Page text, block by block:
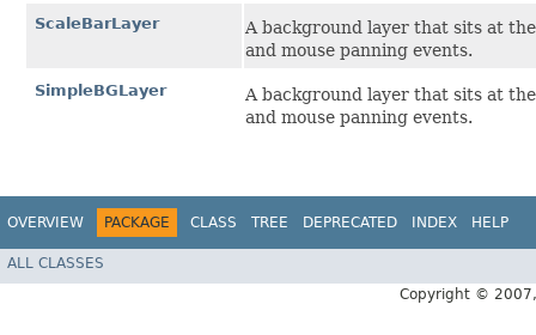
ScaleBarLayer
A background layer that sits at
and mouse panning events.
SimpleBGLayer
A background layer that sits at
and mouse panning events.
OVERVIEW PACKAGE CLASS TREE DEPRECATED INDEX HELP
ALL CLASSES
Copyright ©